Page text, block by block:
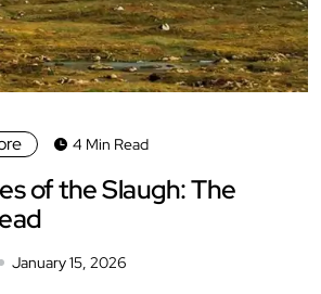
4 Min Read
of the Slaugh: The
January 15, 2026